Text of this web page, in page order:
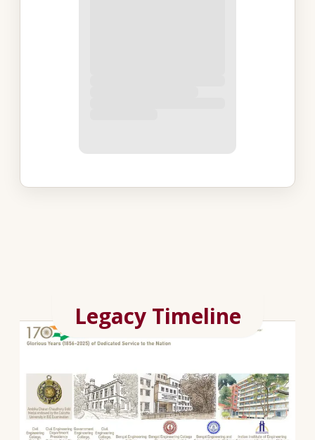
Legacy Timeline